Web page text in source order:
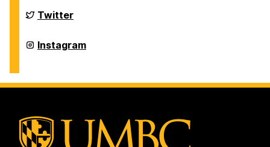
on
Department
of
on
Twitter
Department
of
Instagram